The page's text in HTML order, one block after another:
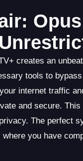
creates an
tools to
internet traffic
and secure.
The perfect
you have